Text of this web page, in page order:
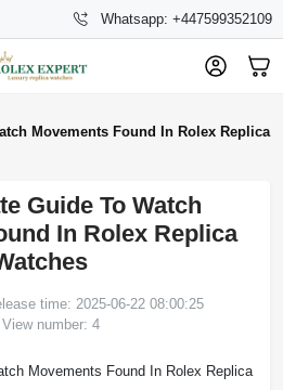
Whatsapp: +447599352109
Movements Found In Rolex Replica
Guide To Watch
In Rolex Replica
time: 2025-06-22 08:00:25
number: 4